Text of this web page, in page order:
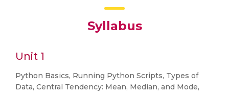
Syllabus
Unit 1
Python Basics, Running Python Scripts, Types of
Data, Central Tendency: Mean, Median, and Mode,